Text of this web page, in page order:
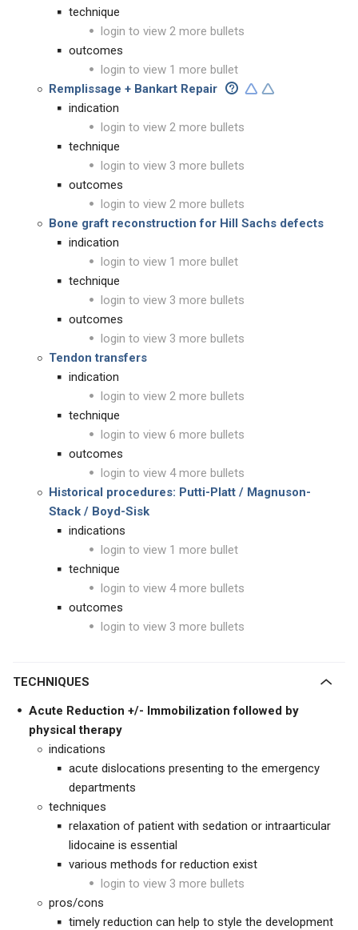
technique
login to view 2 more bullets
outcomes
login to view 1 more bullet
Remplissage + Bankart Repair
indication
login to view 2 more bullets
technique
login to view 3 more bullets
outcomes
login to view 2 more bullets
Bone graft reconstruction for Hill Sachs defects
indication
login to view 1 more bullet
technique
login to view 3 more bullets
outcomes
login to view 3 more bullets
Tendon transfers
indication
login to view 2 more bullets
technique
login to view 6 more bullets
outcomes
login to view 4 more bullets
Historical procedures: Putti-Platt / Magnuson-
Stack / Boyd-Sisk
indications
login to view 1 more bullet
technique
login to view 4 more bullets
outcomes
login to view 3 more bullets
TECHNIQUES
Acute Reduction +/- Immobilization followed by
physical therapy
indications
acute dislocations presenting to the emergency
departments
techniques
relaxation of patient with sedation or intraarticular
lidocaine is essential
various methods for reduction exist
login to view 3 more bullets
pros/cons
timely reduction can help to style the development